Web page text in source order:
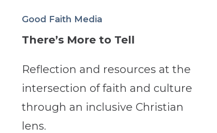
Good Faith Media
There’s More to Tell
Reflection and resources at the
intersection of faith and culture
through an inclusive Christian
lens.